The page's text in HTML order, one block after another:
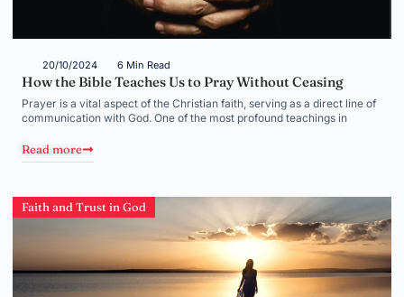
20/10/2024 6 Min Read
How the Bible Teaches Us to Pray Without Ceasing
Prayer is a vital aspect of the Christian faith, serving as a direct line of
communication with God. One of the most profound teachings in
Read more
Faith and Trust in God